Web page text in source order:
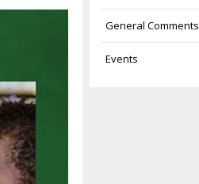
General Comments
Events